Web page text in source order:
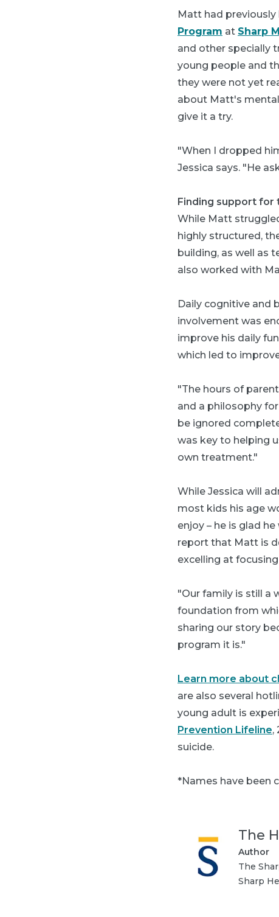
Matt had
Program at Sharp
and other specially
young people and
they were not yet
about Matt's
give it a try.
"When I dropped
Jessica says. "He
Finding support for
While Matt
highly structured,
building, as well as
also worked with
Daily cognitive and
involvement was
improve his daily
which led to
"The hours of
and a philosophy
be ignored
was key to helping
own treatment."
While Jessica will
most kids his age
enjoy – he is glad
report that Matt is
excelling at
"Our family is still a
foundation from
sharing our story
program it is."
Learn more about
are also several
young adult is
Prevention Lifeline,
suicide.
*Names have been
The
Author
The
Sharp